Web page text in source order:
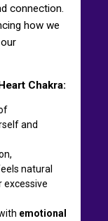
connection.
how we
Chakra:
and
natural
excessive
emotional